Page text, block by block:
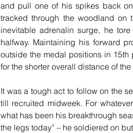
and pull one of his spikes back
tracked through the woodland
inevitable adrenalin surge, he
halfway. Maintaining his forward
outside the medal positions in
for the shorter overall distance of
It was a tough act to follow on the
till recruited midweek. For
what has been his breakthrough
the legs today” – he soldiered on